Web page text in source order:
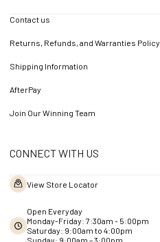
Contact us
Returns, Refunds, and Warranties Policy
Shipping Information
AfterPay
Join Our Winning Team
CONNECT WITH US
View Store Locator
Open Everyday
Monday-Friday: 7:30am - 5:00pm
Saturday: 9:00am to 4:00pm
Sunday: 9:00am – 3:00pm